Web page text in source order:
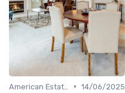
• 14/06/2025